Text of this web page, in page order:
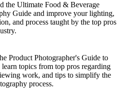
the Ultimate Food & Beverage
Guide and improve your lighting,
and process taught by the top pros
Product Photographer's Guide to
topics from top pros regarding
work, and tips to simplify the
process.